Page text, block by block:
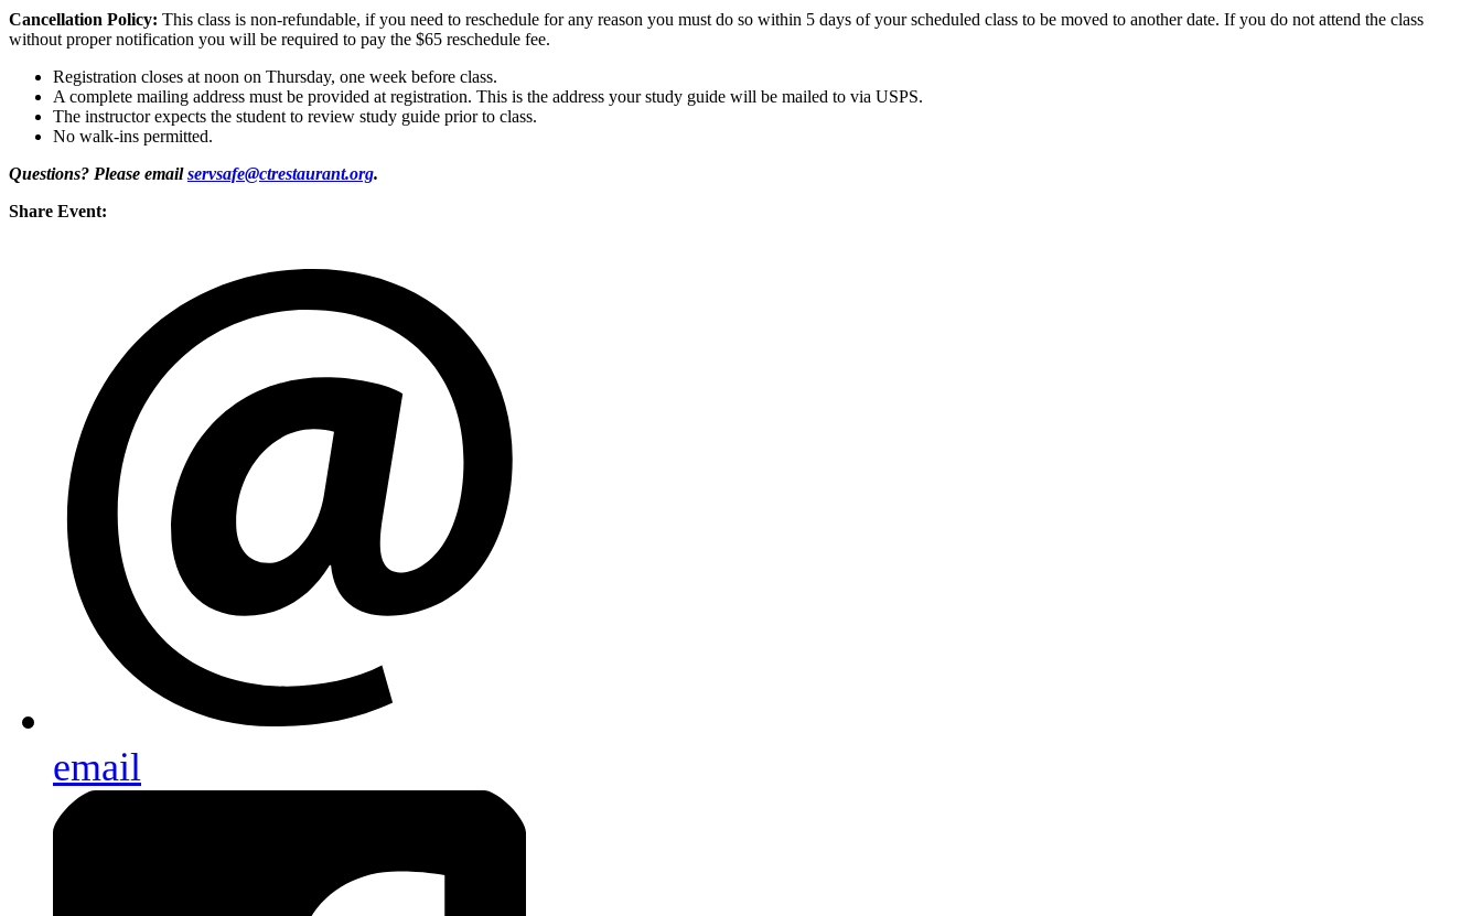
Cancellation Policy: This class is non-refundable, if you need to reschedule for any reason you must do so within 5 days of your scheduled class to be moved to another date. If you do not attend the class
without proper notification you will be required to pay the $65 reschedule fee.
Registration closes at noon on Thursday, one week before class.
A complete mailing address must be provided at registration. This is the address your study guide will be mailed to via USPS.
The instructor expects the student to review study guide prior to class.
No walk-ins permitted.
Questions? Please emailservsafe@ctrestaurant.org.
Share Event:
email